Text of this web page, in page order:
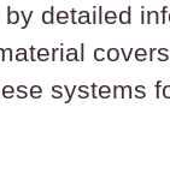
detailed
systems